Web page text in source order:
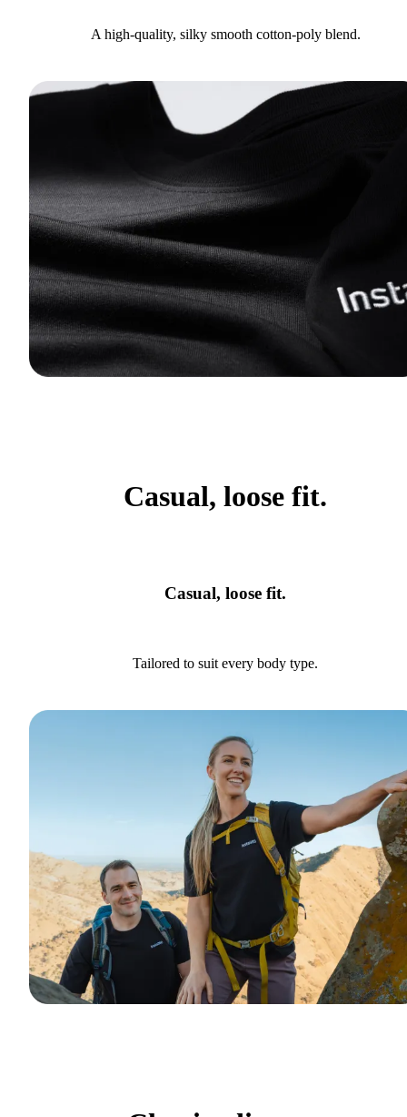
A high-quality, silky smooth cotton-poly blend.
Casual, loose fit.
Casual, loose fit.
Tailored to suit every body type.